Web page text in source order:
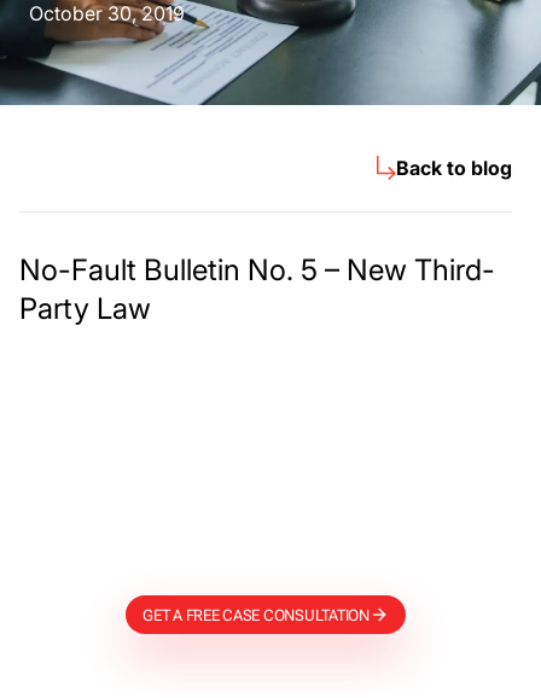
October 30, 2019
Back to blog
No-Fault Bulletin No. 5 – New Third-
Party Law
GET A FREE CASE CONSULTATION